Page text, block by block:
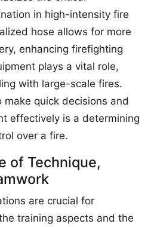
in high-intensity fire
hose allows for more
enhancing firefighting
plays a vital role,
with large-scale fires.
quick decisions and
effectively is a determining
over a fire.
of Technique,
are crucial for
training aspects and the